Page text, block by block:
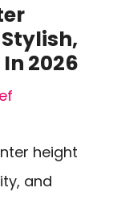
2026
height
and